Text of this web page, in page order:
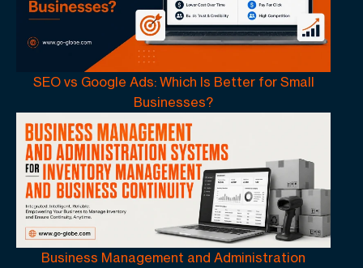
SEO vs Google Ads: Which Is Better for Small
Businesses?
Business Management and Administration